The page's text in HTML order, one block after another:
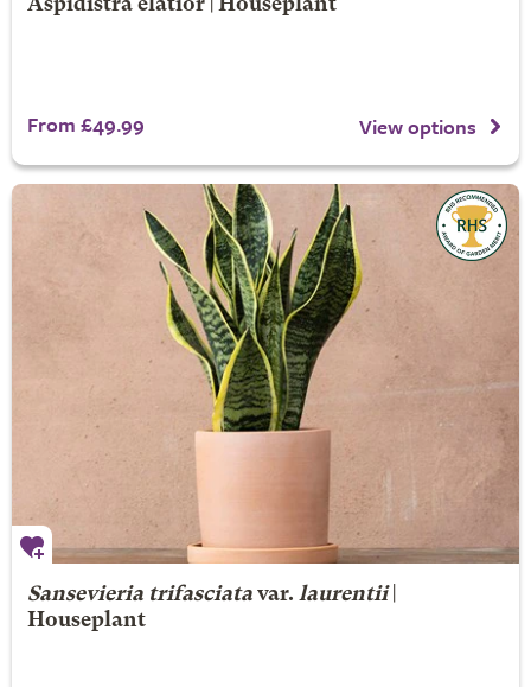
Aspidistra elatior | Houseplant
From £49.99 View options
Sansevieria trifasciatavar. laurentii|
Houseplant